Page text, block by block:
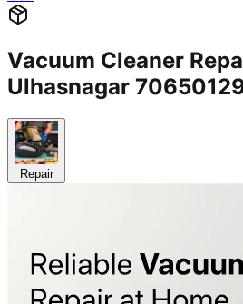
Vacuum Cleaner
Ulhasnagar
Repair